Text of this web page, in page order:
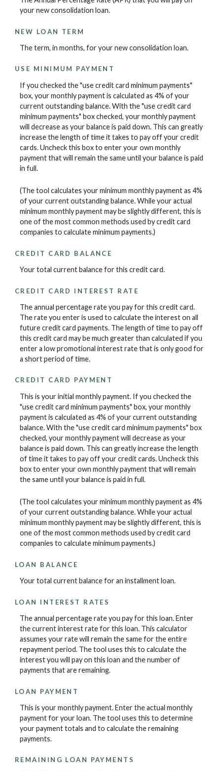
your new consolidation loan.
NEW LOAN TERM
The term, in months, for your new consolidation loan.
USE MINIMUM PAYMENT
If you checked the "use credit card minimum payments"
box, your monthly payment is calculated as 4% of your
current outstanding balance. With the "use credit card
minimum payments" box checked, your monthly payment
will decrease as your balance is paid down. This can greatly
increase the length of time it takes to pay off your credit
cards. Uncheck this box to enter your own monthly
payment that will remain the same until your balance is paid
in full.
(The tool calculates your minimum monthly payment as 4%
of your current outstanding balance. While your actual
minimum monthly payment may be slightly different, this is
one of the most common methods used by credit card
companies to calculate minimum payments.)
CREDIT CARD BALANCE
Your total current balance for this credit card.
CREDIT CARD INTEREST RATE
The annual percentage rate you pay for this credit card.
The rate you enter is used to calculate the interest on all
future credit card payments. The length of time to pay off
this credit card may be much greater than calculated if you
enter a low promotional interest rate that is only good for
a short period of time.
CREDIT CARD PAYMENT
This is your initial monthly payment. If you checked the
"use credit card minimum payments" box, your monthly
payment is calculated as 4% of your current outstanding
balance. With the "use credit card minimum payments" box
checked, your monthly payment will decrease as your
balance is paid down. This can greatly increase the length
of time it takes to pay off your credit cards. Uncheck this
box to enter your own monthly payment that will remain
the same until your balance is paid in full.
(The tool calculates your minimum monthly payment as 4%
of your current outstanding balance. While your actual
minimum monthly payment may be slightly different, this is
one of the most common methods used by credit card
companies to calculate minimum payments.)
LOAN BALANCE
Your total current balance for an installment loan.
LOAN INTEREST RATES
The annual percentage rate you pay for this loan. Enter
the current interest rate for this loan. This calculator
assumes your rate will remain the same for the entire
repayment period. The tool uses this to calculate the
interest you will pay on this loan and the number of
payments that are remaining.
LOAN PAYMENT
This is your monthly payment. Enter the actual monthly
payment for your loan. The tool uses this to determine
your payment totals and to calculate the remaining
payments.
REMAINING LOAN PAYMENTS